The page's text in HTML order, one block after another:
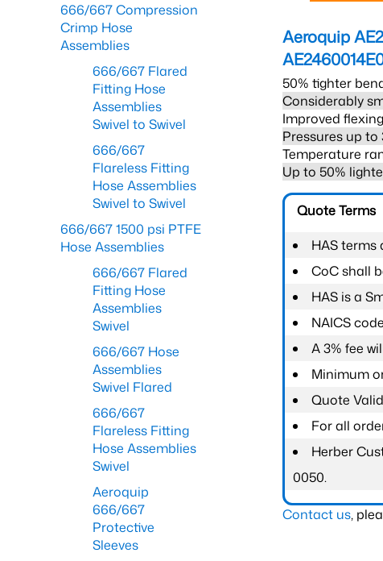
Aeroquip
50% tighter
Considerably
Improved
Pressures up to
Temperature
Up to 50%
Quote Terms
HAS terms
CoC shall
HAS is a
NAICS
A 3% fee
Minimum
Quote
For all
Herber
0050.
Contact us,
666/667 Compression
Crimp Hose
Assemblies
666/667 Flared
Fitting Hose
Assemblies
Swivel to Swivel
666/667
Flareless Fitting
Hose Assemblies
Swivel to Swivel
666/667 1500 psi PTFE
Hose Assemblies
666/667 Flared
Fitting Hose
Assemblies
Swivel
666/667 Hose
Assemblies
Swivel Flared
666/667
Flareless Fitting
Hose Assemblies
Swivel
Aeroquip
666/667
Protective
Sleeves